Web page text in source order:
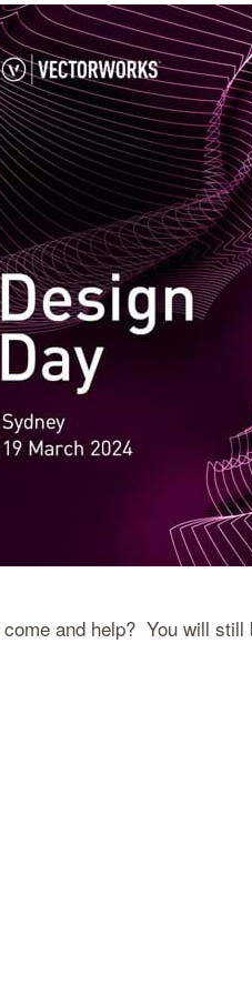
and help? You will